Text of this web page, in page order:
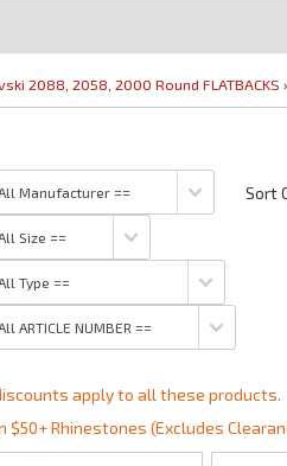
2088, 2058, 2000 Round FLATBACKS
Sort
apply to all these products.
$50+ Rhinestones (Excludes